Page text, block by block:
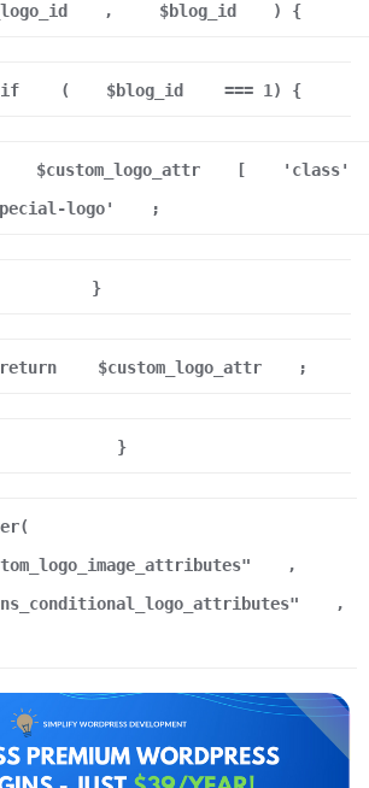
, $blog_id ) {
if ( $blog_id === 1) {
$custom_logo_attr [
'class'
logo' ;
}
return $custom_logo_attr ;
}
,
,